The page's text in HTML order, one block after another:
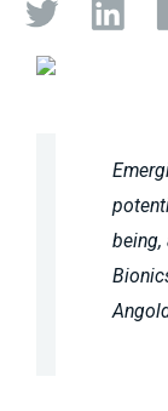
being,